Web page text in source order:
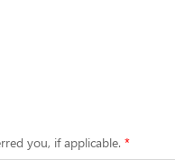
you, if applicable.